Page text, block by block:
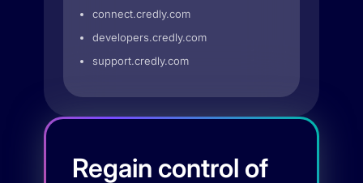
connect.credly.com
developers.credly.com
support.credly.com
Regain control of